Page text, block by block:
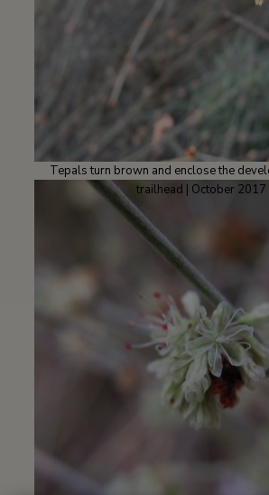
Tepals turn brown and enclose the
trailhead | October 2017